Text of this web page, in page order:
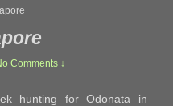
Comments ↓
hunting for Odonata in